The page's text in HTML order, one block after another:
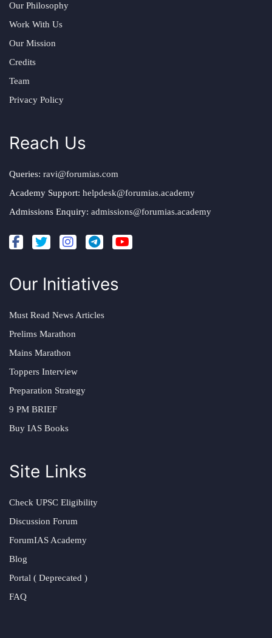
Our Philosophy
Work With Us
Our Mission
Credits
Team
Privacy Policy
Reach Us
Queries: ravi@forumias.com
Academy Support: helpdesk@forumias.academy
Admissions Enquiry: admissions@forumias.academy
Our Initiatives
Must Read News Articles
Prelims Marathon
Mains Marathon
Toppers Interview
Preparation Strategy
9 PM BRIEF
Buy IAS Books
Site Links
Check UPSC Eligibility
Discussion Forum
ForumIAS Academy
Blog
Portal ( Deprecated )
FAQ